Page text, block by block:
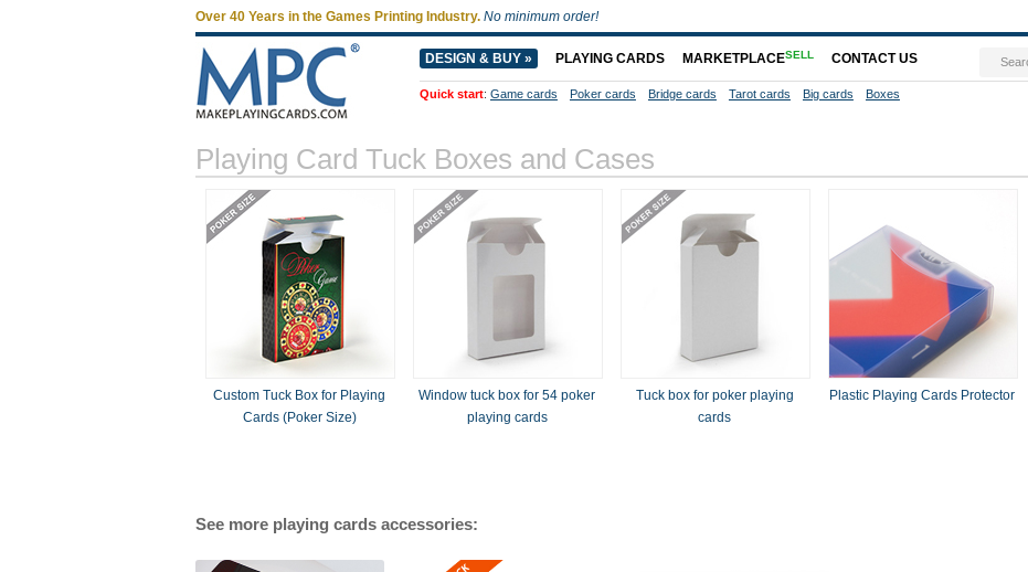
Playing Card Tuck Boxes and Cases
Custom Tuck Box for Playing
Cards (Poker Size)
Window tuck box for 54 poker
playing cards
Tuck box for poker playing
cards
Plastic Playing Cards Protector
See more playing cards accessories:
Over 40 Years in the Games Printing Industry. No minimum order!
DESIGN & BUY » PLAYING CARDS MARKETPLACESELL CONTACT US
Quick start: Game cards Poker cards Bridge cards Tarot cards Big cards Boxes